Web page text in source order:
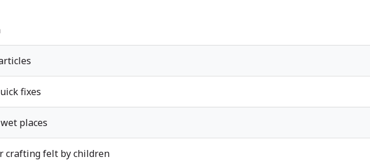
fixes
places
crafting felt by children